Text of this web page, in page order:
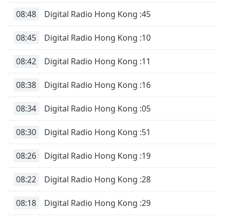
Area
Color
Opacity
Font
Edge
Style
Font
Family
08:48 Digital Radio Hong Kong :45
08:45 Digital Radio Hong Kong :10
08:42 Digital Radio Hong Kong :11
08:38 Digital Radio Hong Kong :16
08:34 Digital Radio Hong Kong :05
08:30 Digital Radio Hong Kong :51
08:26 Digital Radio Hong Kong :19
08:22 Digital Radio Hong Kong :28
08:18 Digital Radio Hong Kong :29